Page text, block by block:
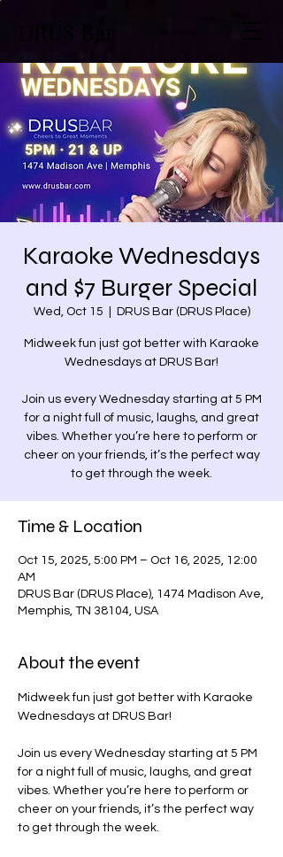
Karaoke Wednesdays
and $7 Burger Special
Wed, Oct 15 DRUS Bar (DRUS Place)
Midweek fun just got better with Karaoke
Wednesdays at DRUS Bar!
Join us every Wednesday starting at 5 PM
for a night full of music, laughs, and great
vibes. Whether you’re here to perform or
cheer on your friends, it’s the perfect way
to get through the week.
Time & Location
Oct 15, 2025, 5:00 PM – Oct 16, 2025, 12:00
AM
DRUS Bar (DRUS Place), 1474 Madison Ave,
Memphis, TN 38104, USA
About the event
Midweek fun just got better with Karaoke
Wednesdays at DRUS Bar!
Join us every Wednesday starting at 5 PM
for a night full of music, laughs, and great
vibes. Whether you’re here to perform or
cheer on your friends, it’s the perfect way
to get through the week.